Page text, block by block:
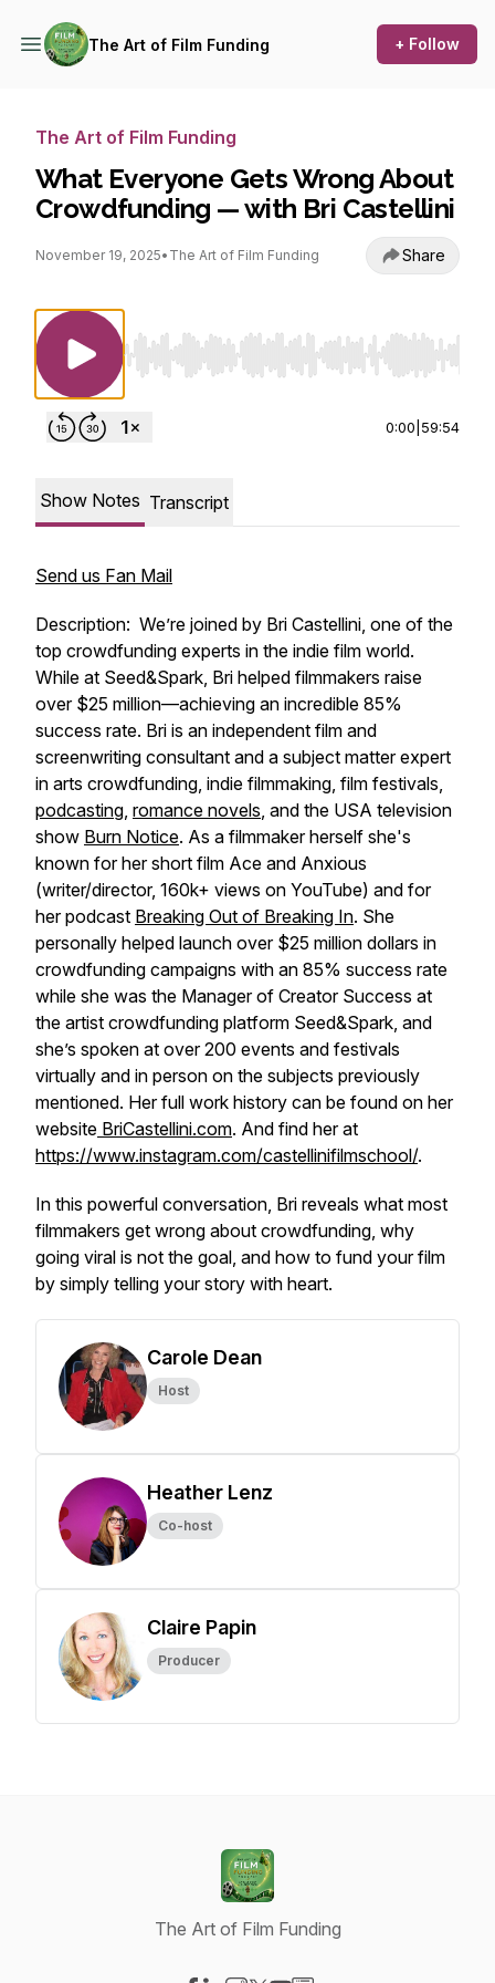
The Art of Film Funding + Follow
The Art of Film Funding
What Everyone Gets Wrong About
Crowdfunding — with Bri Castellini
November 19, 2025• The Art of Film Funding Share
Use Left/Right to seek, Home/End to jump to
0:00 59:54
Show Notes Transcript
Send us Fan Mail
Description: We’re joined by Bri Castellini, one of the
top crowdfunding experts in the indie film world.
While at Seed&Spark, Bri helped filmmakers raise
over $25 million—achieving an incredible 85%
success rate. Bri is an independent film and
screenwriting consultant and a subject matter expert
in arts crowdfunding, indie filmmaking, film festivals,
podcasting, romance novels, and the USA television
show Burn Notice. As a filmmaker herself she's
known for her short film Ace and Anxious
(writer/director, 160k+ views on YouTube) and for
her podcast Breaking Out of Breaking In. She
personally helped launch over $25 million dollars in
crowdfunding campaigns with an 85% success rate
while she was the Manager of Creator Success at
the artist crowdfunding platform Seed&Spark, and
she’s spoken at over 200 events and festivals
virtually and in person on the subjects previously
mentioned. Her full work history can be found on her
website BriCastellini.com. And find her at
https://www.instagram.com/castellinifilmschool/.
In this powerful conversation, Bri reveals what most
filmmakers get wrong about crowdfunding, why
going viral is not the goal, and how to fund your film
by simply telling your story with heart.
Carole Dean
Host
Heather Lenz
Co-host
Claire Papin
Producer
The Art of Film Funding